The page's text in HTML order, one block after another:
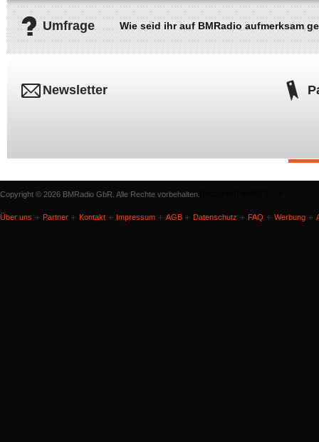
Umfrage Wie seid ihr auf BMRadio aufmerksam
Newsletter
Copyright © 2026 BMRadio GbR. Alle Rechte vorbehalten.
Über uns Partner Kontakt Impressum AGB Datenschutz FAQ Werbung